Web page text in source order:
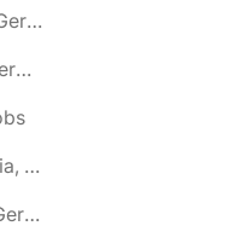
🌎 Bad Neustadt an der Saale, Bavaria, Germany jobs
🌎 Bad Oldesloe, Schleswig-Holstein, Germany jobs
🌎 Bad Salzuflen, North Rhine-Westphalia, Germany jobs
🌎 Bad Segeberg, Schleswig-Holstein, Germany jobs